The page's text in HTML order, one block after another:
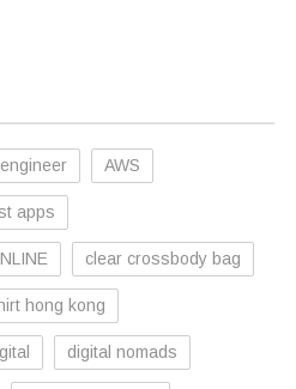
AWS
apps
clear crossbody bag
hong kong
digital nomads